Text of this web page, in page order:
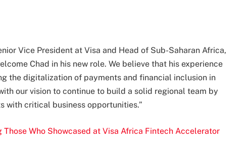
Vice President at Visa and Head of Sub-Saharan Africa,
Chad in his new role. We believe that his experience
the digitalization of payments and financial inclusion in
our vision to continue to build a solid regional team by
with critical business opportunities.”
Those Who Showcased at Visa Africa Fintech Accelerator